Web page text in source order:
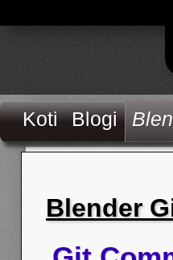
Koti Blogi
Blender